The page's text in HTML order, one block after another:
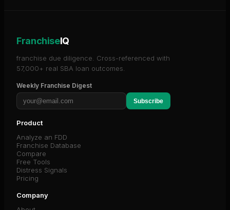
FranchiseIQ
franchise due diligence. Cross-referenced with
57,000+ real SBA loan outcomes.
Weekly Franchise Digest
Subscribe
Product
Analyze an FDD
Franchise Database
Compare
Free Tools
Distress Signals
Pricing
Company